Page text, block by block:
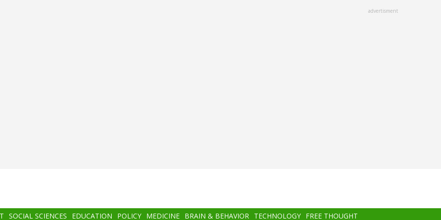
advertisment
SOCIAL SCIENCES EDUCATION POLICY MEDICINE BRAIN & BEHAVIOR TECHNOLOGY FREE THOUGHT